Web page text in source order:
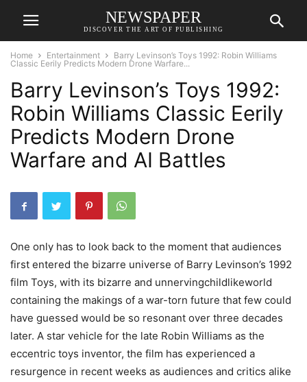
NEWSPAPER
DISCOVER THE ART OF PUBLISHING
Home Entertainment
Barry Levinson’s Toys 1992: Robin Williams
Classic Eerily Predicts Modern Drone Warfare...
Barry Levinson’s Toys 1992:
Robin Williams Classic Eerily
Predicts Modern Drone
Warfare and AI Battles
One only has to look back to the moment that audiences
first entered the bizarre universe of Barry Levinson’s 1992
film Toys, with its bizarre and unnervingchildlikeworld
containing the makings of a war-torn future that few could
have guessed would be so resonant over three decades
later. A star vehicle for the late Robin Williams as the
eccentric toys inventor, the film has experienced a
resurgence in recent weeks as audiences and critics alike